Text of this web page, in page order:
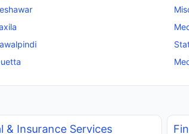
& Insurance Services